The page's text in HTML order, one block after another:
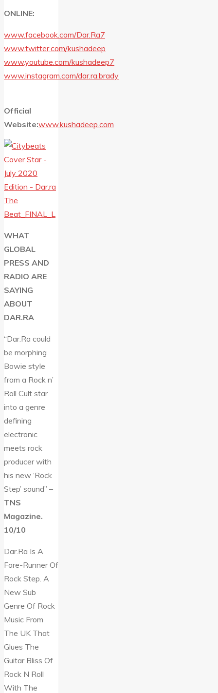
ONLINE:
www.facebook.com/Dar.Ra7
www.twitter.com/kushadeep
www.youtube.com/kushadeep7
www.instagram.com/dar.ra.brady
Official
Website:www.kushadeep.com
WHAT
GLOBAL
PRESS AND
RADIO ARE
SAYING
ABOUT
DAR.RA
“Dar.Ra could
be morphing
Bowie style
from a Rock n’
Roll Cult star
into a genre
defining
electronic
meets rock
producer with
his new ‘Rock
Step’ sound” –
TNS
Magazine.
10/10
Dar.Ra Is A
Fore-Runner Of
Rock Step. A
New Sub
Genre Of Rock
Music From
The UK That
Glues The
Guitar Bliss Of
Rock N Roll
With The